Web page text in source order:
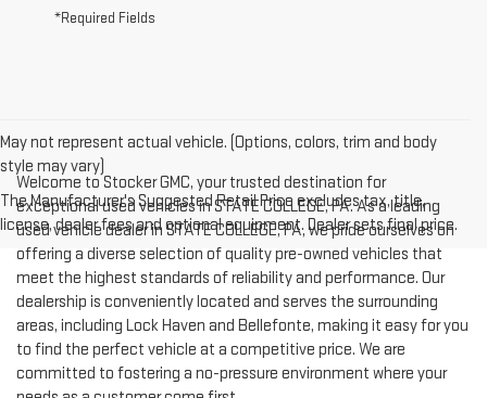
*Required Fields
May not represent actual vehicle. (Options, colors, trim and body
style may vary)
The Manufacturer's Suggested Retail Price excludes tax, title,
license, dealer fees and optional equipment. Dealer sets final price.
Welcome to Stocker GMC, your trusted destination for
exceptional used vehicles in STATE COLLEGE, PA. As a leading
used vehicle dealer in STATE COLLEGE, PA, we pride ourselves on
offering a diverse selection of quality pre-owned vehicles that
meet the highest standards of reliability and performance. Our
dealership is conveniently located and serves the surrounding
areas, including Lock Haven and Bellefonte, making it easy for you
to find the perfect vehicle at a competitive price. We are
committed to fostering a no-pressure environment where your